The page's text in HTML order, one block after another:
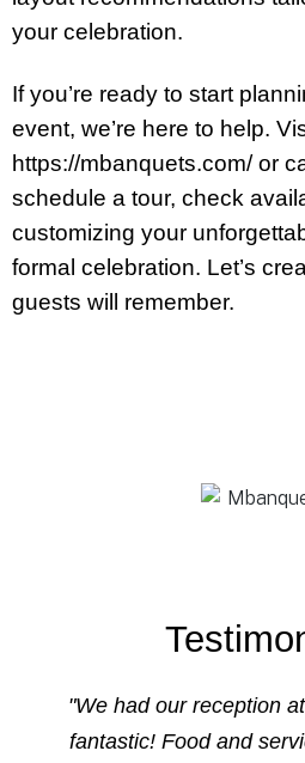
your celebration.
If you’re ready to start
event, we’re here to help.
https://mbanquets.com/ or
schedule a tour, check
customizing your
formal celebration. Let’s
guests will remember.
"We had our reception
fantastic! Food and